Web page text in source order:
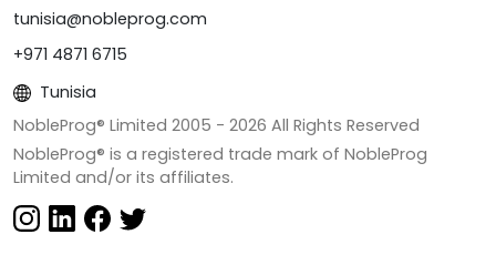
tunisia@nobleprog.com
+971 4871 6715
Tunisia
NobleProg® Limited 2005 - 2026 All Rights Reserved
NobleProg® is a registered trade mark of NobleProg
Limited and/or its affiliates.